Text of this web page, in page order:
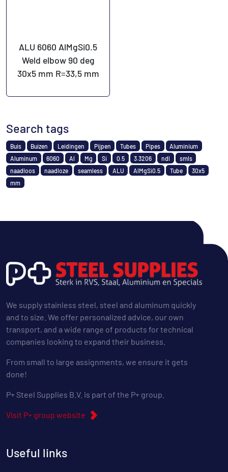
ALU 6060 AlMgSi0.5
Weld elbow 90 deg
30x5 mm R=33,5 mm
Search tags
Buis Buizen Leidingen Pijpen Tubes Pipes
Aluminium
Aluminum
6060 Al Mg Si 0.5 3.3206 ndl
smls
naadloos
naadloze seamless ALU AlMgSi0.5 Tube
30x5
mm
We supply stainless steel, steel and aluminum quickly
and to size. We offer personalized advice, our own
transport, and a wide range of products for technical
companies looking to expand their business.
From small to large assignments, we ensure it gets
done!
P+ Steel Supplies B.V. is part of the P+ group.
Visit P+ group website
Useful links